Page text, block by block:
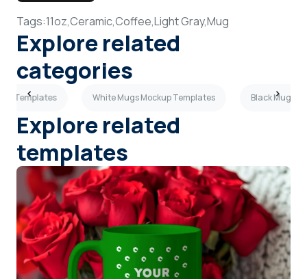
Tags:11oz,Ceramic,Coffee,Light Gray,Mug
Explore related
categories
Templates White Mugs Mockup Templates Black Mugs
Explore related
templates